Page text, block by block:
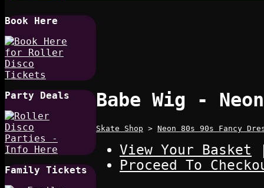
Book Here
Party Deals
Family Tickets
Babe Wig -
Skate Shop > Neon 80s 90s Fancy
View Your Basket
Proceed To